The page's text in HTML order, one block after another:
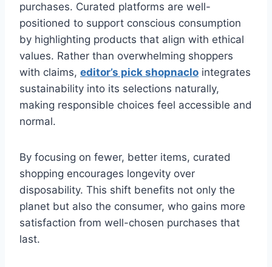
purchases. Curated platforms are well-
positioned to support conscious consumption
by highlighting products that align with ethical
values. Rather than overwhelming shoppers
with claims, editor’s pick shopnaclo integrates
sustainability into its selections naturally,
making responsible choices feel accessible and
normal.
By focusing on fewer, better items, curated
shopping encourages longevity over
disposability. This shift benefits not only the
planet but also the consumer, who gains more
satisfaction from well-chosen purchases that
last.